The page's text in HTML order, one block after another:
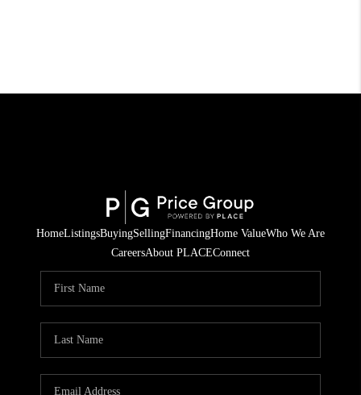
HomeListingsBuyingSellingFinancingHome ValueWho We Are
CareersAbout PLACEConnect